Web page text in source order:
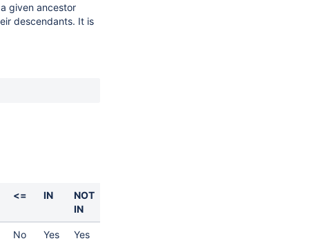
given ancestor
descendants. It is
<= IN
NOT
IN
No Yes Yes